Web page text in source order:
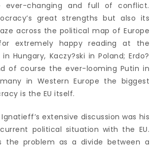
ever-changing and full of conflict.
great strengths but also its
across the political map of Europe
extremely happy reading at the
Hungary, Kaczy?ski in Poland; Erdo?
of course the ever-looming Putin in
in Western Europe the biggest
is the EU itself.
extensive discussion was his
political situation with the EU.
the problem as a divide between a